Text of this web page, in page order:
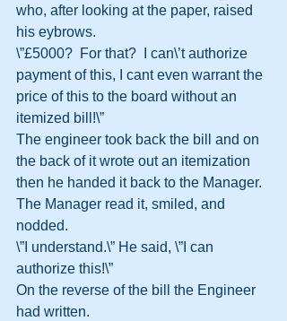
who, after looking at the paper, raised
his eybrows.
\”£5000?  For that?  I can\’t authorize
payment of this, I cant even warrant the
price of this to the board without an
itemized bill!\”
The engineer took back the bill and on
the back of it wrote out an itemization
then he handed it back to the Manager.
The Manager read it, smiled, and
nodded.
\”I understand.\” He said, \”I can
authorize this!\”
On the reverse of the bill the Engineer
had written.